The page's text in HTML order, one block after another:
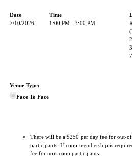
Date Time
7/10/2026
1:00 PM - 3:00 PM
Venue Type:
Face To Face
There will be a $250 per day fee for out-
participants. If coop membership is
fee for non-coop participants.